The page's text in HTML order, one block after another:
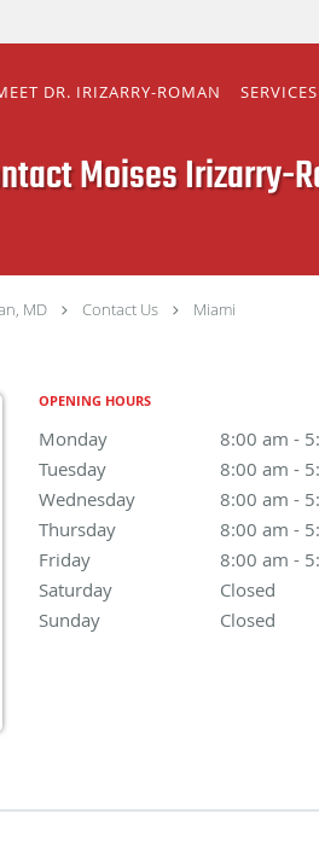
DR. IRIZARRY-ROMAN SERVICES
Moises Irizarry-
MD Contact Us Miami
OPENING HOURS
Monday 8:00 am -
8:00 am to 5:00 pm
Tuesday
8:00 am -
8:00 am to 5:00 pm
Wednesday
8:00 am -
8:00 am to 5:00 pm
Thursday
8:00 am -
8:00 am to 5:00 pm
Friday
8:00 am -
8:00 am to 5:00 pm
Saturday
Closed
Sunday
Closed